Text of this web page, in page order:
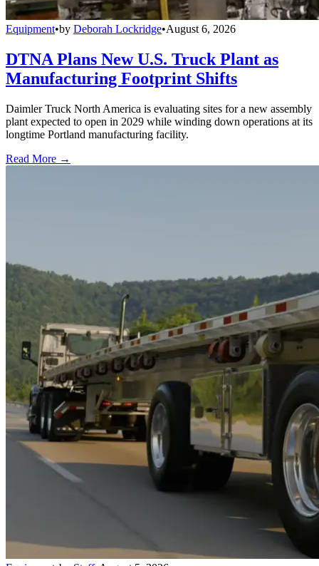
Equipment•by Deborah Lockridge•August 6, 2026
DTNA Plans New U.S. Truck Plant as
Manufacturing Footprint Shifts
Daimler Truck North America is evaluating sites for a new assembly
plant expected to open in 2029 while winding down operations at its
longtime Portland manufacturing facility.
Read More →